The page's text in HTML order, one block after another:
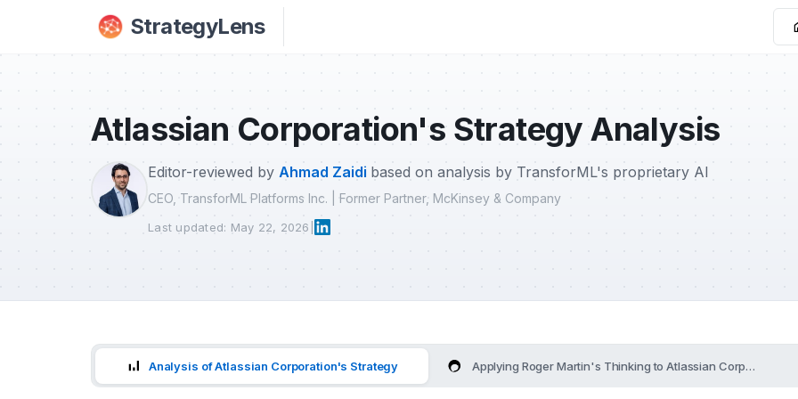
Skip to main content
StrategyLens
Atlassian Corporation's Strategy Analysis
Editor-reviewed by Ahmad Zaidi based on analysis by TransforML's proprietary AI
CEO, TransforML Platforms Inc. | Former Partner, McKinsey & Company
Last updated: May 22, 2026
Analysis of Atlassian Corporation's Strategy Applying Roger Martin's Thinking to Atlassian Corporation's